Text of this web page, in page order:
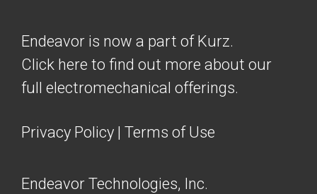
Endeavor is now a part of Kurz.
Click here to find out more about our
full electromechanical offerings.
Privacy Policy | Terms of Use
Endeavor Technologies, Inc.